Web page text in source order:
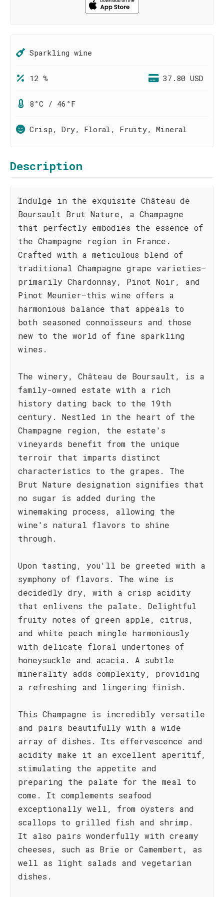
Sparkling wine
12 % 37.80 USD
8°C / 46°F
Crisp, Dry, Floral, Fruity, Mineral
Description
Indulge in the exquisite Château de
Boursault Brut Nature, a Champagne
that perfectly embodies the essence of
the Champagne region in France.
Crafted with a meticulous blend of
traditional Champagne grape varieties—
primarily Chardonnay, Pinot Noir, and
Pinot Meunier—this wine offers a
harmonious balance that appeals to
both seasoned connoisseurs and those
new to the world of fine sparkling
wines.
The winery, Château de Boursault, is a
family-owned estate with a rich
history dating back to the 19th
century. Nestled in the heart of the
Champagne region, the estate's
vineyards benefit from the unique
terroir that imparts distinct
characteristics to the grapes. The
Brut Nature designation signifies that
no sugar is added during the
winemaking process, allowing the
wine's natural flavors to shine
through.
Upon tasting, you'll be greeted with a
symphony of flavors. The wine is
decidedly dry, with a crisp acidity
that enlivens the palate. Delightful
fruity notes of green apple, citrus,
and white peach mingle harmoniously
with delicate floral undertones of
honeysuckle and acacia. A subtle
minerality adds complexity, providing
a refreshing and lingering finish.
This Champagne is incredibly versatile
and pairs beautifully with a wide
array of dishes. Its effervescence and
acidity make it an excellent aperitif,
stimulating the appetite and
preparing the palate for the meal to
come. It complements seafood
exceptionally well, from oysters and
scallops to grilled fish and shrimp.
It also pairs wonderfully with creamy
cheeses, such as Brie or Camembert, as
well as light salads and vegetarian
dishes.